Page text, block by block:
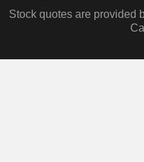
Stock quotes are provided